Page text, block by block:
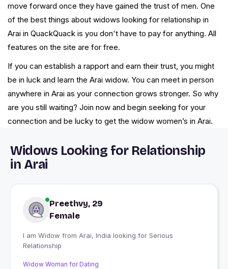
move forward once they have gained the trust of men. One
of the best things about widows looking for relationship in
Arai in QuackQuack is you don't have to pay for anything. All
features on the site are for free.
If you can establish a rapport and earn their trust, you might
be in luck and learn the Arai widow. You can meet in person
anywhere in Arai as your connection grows stronger. So why
are you still waiting? Join now and begin seeking for your
connection and be lucky to get the widow women’s in Arai.
Widows Looking for Relationship
in Arai
Preethvy, 29
Female
I am Widow from Arai, India looking for Serious
Relationship
Widow Woman for Dating